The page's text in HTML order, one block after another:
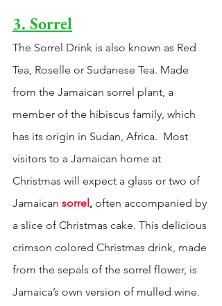
3. Sorrel
The Sorrel Drink is also known as Red
Tea, Roselle or Sudanese Tea. Made
from the Jamaican sorrel plant, a
member of the hibiscus family, which
has its origin in Sudan, Africa.  Most
visitors to a Jamaican home at
Christmas will expect a glass or two of
Jamaican sorrel, often accompanied by
a slice of Christmas cake. This delicious
crimson colored Christmas drink, made
from the sepals of the sorrel flower, is
Jamaica’s own version of mulled wine.